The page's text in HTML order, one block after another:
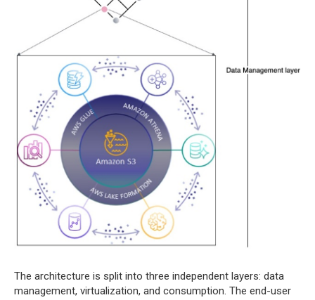
The architecture is split into three independent layers: data
management, virtualization, and consumption. The end-user